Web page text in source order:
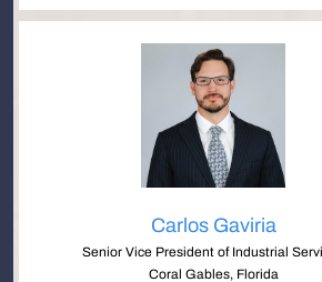
Carlos Gaviria
Senior Vice President of Industrial
Coral Gables, Florida